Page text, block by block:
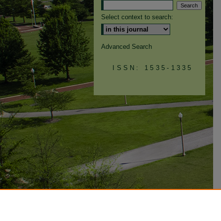
Select context to search:
Advanced Search
ISSN: 1535-1335